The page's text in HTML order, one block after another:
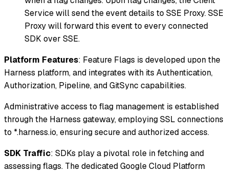
Service will send the event details to SSE Proxy. SSE
Proxy will forward this event to every connected
SDK over SSE.
Platform Features: Feature Flags is developed upon the
Harness platform, and integrates with its Authentication,
Authorization, Pipeline, and GitSync capabilities.
Administrative access to flag management is established
through the Harness gateway, employing SSL connections
to *.harness.io, ensuring secure and authorized access.
SDK Traffic: SDKs play a pivotal role in fetching and
assessing flags. The dedicated Google Cloud Platform